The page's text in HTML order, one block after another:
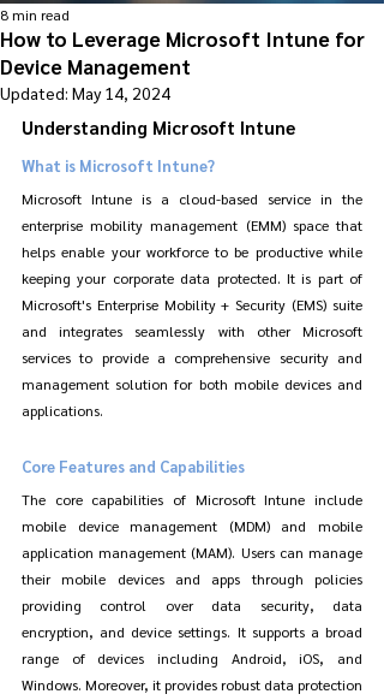
How to Leverage Microsoft Intune for
Device Management
8 min read
Updated: May 14, 2024
Understanding Microsoft Intune
What is Microsoft Intune?
Microsoft Intune is a cloud-based service in the
enterprise mobility management (EMM) space that
helps enable your workforce to be productive while
keeping your corporate data protected. It is part of
Microsoft's Enterprise Mobility + Security (EMS) suite
and integrates seamlessly with other Microsoft
services to provide a comprehensive security and
management solution for both mobile devices and
applications.
Core Features and Capabilities
The core capabilities of Microsoft Intune include
mobile device management (MDM) and mobile
application management (MAM). Users can manage
their mobile devices and apps through policies
providing control over data security, data
encryption, and device settings. It supports a broad
range of devices including Android, iOS, and
Windows. Moreover, it provides robust data protection